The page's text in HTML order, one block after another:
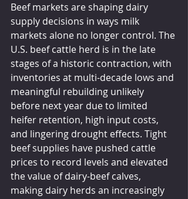
Beef markets are shaping dairy
supply decisions in ways milk
markets alone no longer control. The
U.S. beef cattle herd is in the late
stages of a historic contraction, with
inventories at multi-decade lows and
meaningful rebuilding unlikely
before next year due to limited
heifer retention, high input costs,
and lingering drought effects. Tight
beef supplies have pushed cattle
prices to record levels and elevated
the value of dairy-beef calves,
making dairy herds an increasingly